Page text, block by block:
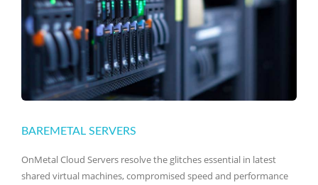
BAREMETAL SERVERS
OnMetal Cloud Servers resolve the glitches essential in latest
shared virtual machines, compromised speed and performance